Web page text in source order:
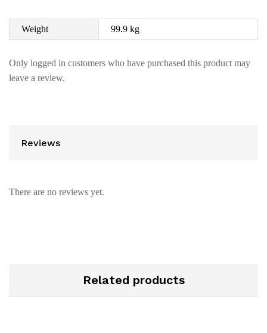
Weight 99.9 kg
Only logged in customers who have purchased this product may
leave a review.
Reviews
There are no reviews yet.
Related products